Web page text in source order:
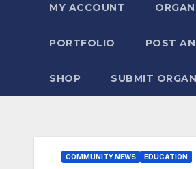
MY ACCOUNT
PORTFOLIO POST
SHOP SUBMIT
COMMUNITY NEWS EDUCATION